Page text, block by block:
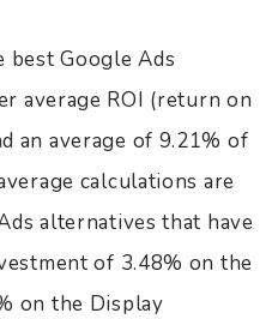
best Google Ads
average ROI (return on
an average of 9.21% of
calculations are
alternatives that have
of 3.48% on the
on the Display